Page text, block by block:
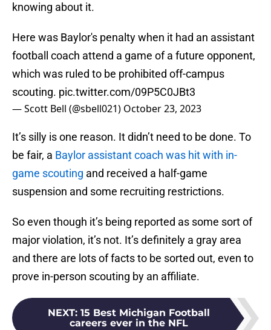
knowing about it.
Here was Baylor's penalty when it had an assistant
football coach attend a game of a future opponent,
which was ruled to be prohibited off-campus
scouting. pic.twitter.com/09P5C0JBt3
— Scott Bell (@sbell021) October 23, 2023
It’s silly is one reason. It didn’t need to be done. To
be fair, a Baylor assistant coach was hit with in-
game scouting and received a half-game
suspension and some recruiting restrictions.
So even though it’s being reported as some sort of
major violation, it’s not. It’s definitely a gray area
and there are lots of facts to be sorted out, even to
prove in-person scouting by an affiliate.
NEXT: 15 Best Michigan Football
careers ever in the NFL